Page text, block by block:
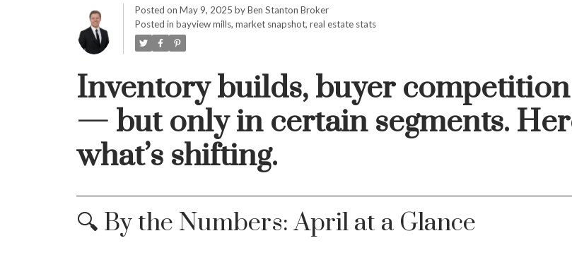
Posted on May 9, 2025 byBen Stanton Broker
Posted in bayview mills, market snapshot, real estate stats
Inventory builds, buyer
— but only in certain segments.
what’s shifting.
🔍 By the Numbers: April at a Glance